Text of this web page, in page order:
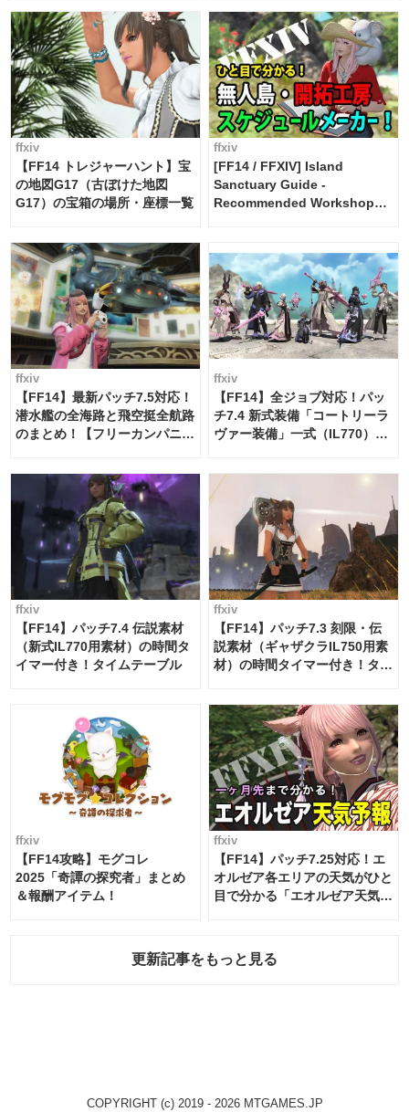
FF14]
ffxiv
【FF14 トレジャーハント】宝
の地図G17（古ぼけた地図
G17）の宝箱の場所・座標一覧
ffxiv
[FF14 / FFXIV] Island
Sanctuary Guide -
Recommended Workshop
ffxiv
【FF14】最新パッチ7.5対応！
潜水艦の全海路と飛空挺全航路
のまとめ！【フリーカンパニ
ffxiv
【FF14】全ジョブ対応！パッ
チ7.4 新式装備「コートリーラ
ヴァー装備」一式（IL770）の
ffxiv
【FF14】パッチ7.4 伝説素材
（新式IL770用素材）の時間タ
イマー付き！タイムテーブル
ffxiv
【FF14】パッチ7.3 刻限・伝
説素材（ギャザクラIL750用素
材）の時間タイマー付き！タイ
ffxiv
【FF14攻略】モグコレ
2025「奇譚の探究者」まとめ
＆報酬アイテム！
ffxiv
【FF14】パッチ7.25対応！エ
オルゼア各エリアの天気がひと
目で分かる「エオルゼア天気予
更新記事をもっと見る
COPYRIGHT (c) 2019 - 2026 MTGAMES.JP